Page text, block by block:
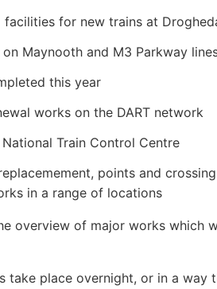
facilities for new trains at
Maynooth and M3 Parkway
this year
works on the DART network
Train Control Centre
points and
in a range of locations
overview of major works which
take place overnight, or in a way